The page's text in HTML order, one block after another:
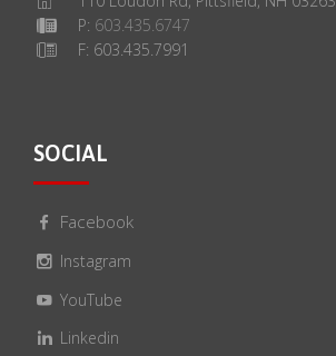
P: 603.435.6747
F: 603.435.7991
SOCIAL
Facebook
Instagram
YouTube
Linkedin